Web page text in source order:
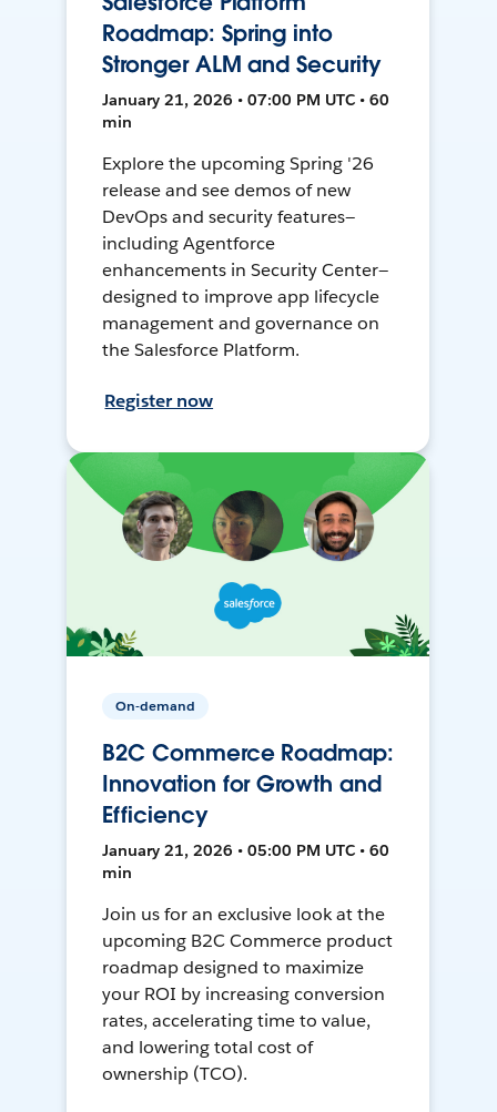
Roadmap: Spring into
Stronger ALM and Security
January 21, 2026 • 07:00 PM UTC • 60
min
Explore the upcoming Spring '26
release and see demos of new
DevOps and security features—
including Agentforce
enhancements in Security Center—
designed to improve app lifecycle
management and governance on
the Salesforce Platform.
Register now
On-demand
B2C Commerce Roadmap:
Innovation for Growth and
Efficiency
January 21, 2026 • 05:00 PM UTC • 60
min
Join us for an exclusive look at the
upcoming B2C Commerce product
roadmap designed to maximize
your ROI by increasing conversion
rates, accelerating time to value,
and lowering total cost of
ownership (TCO).